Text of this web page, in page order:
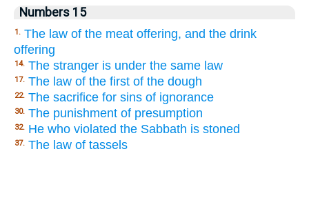
Numbers 15
1. The law of the meat offering, and the drink
offering
14. The stranger is under the same law
17. The law of the first of the dough
22. The sacrifice for sins of ignorance
30. The punishment of presumption
32. He who violated the Sabbath is stoned
37. The law of tassels